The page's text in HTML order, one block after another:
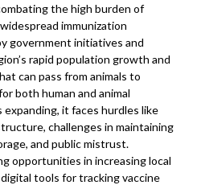
the high burden of
immunization
government initiatives and
rapid population growth and
can pass from animals to
both human and animal
it faces hurdles like
challenges in maintaining
and public mistrust.
opportunities in increasing local
tools for tracking vaccine